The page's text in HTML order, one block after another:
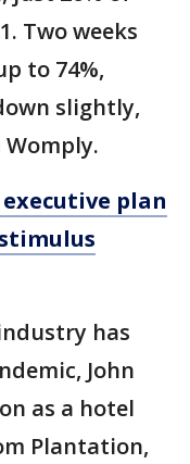
Two weeks
to 74%,
slightly,
plan
has
John
as a hotel
Plantation,